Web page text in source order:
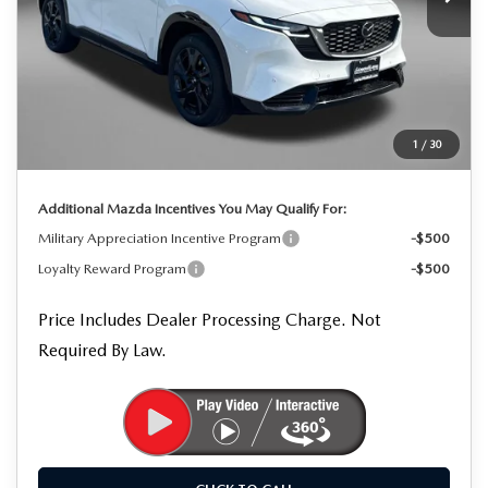
1 / 30
LESS
MSRP
$41,980
Dealer Processing Charge
-$1,220
$41,559
Additional Mazda Incentives You May Qualify For:
Military Appreciation Incentive Program
-$500
Loyalty Reward Program
-$500
Price Includes Dealer Processing Charge. Not
Required By Law.